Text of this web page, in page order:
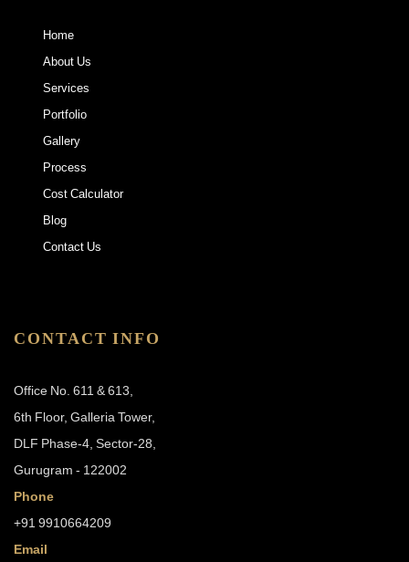
Home
About Us
Services
Portfolio
Gallery
Process
Cost Calculator
Blog
Contact Us
CONTACT INFO
Office No. 611 & 613,
6th Floor, Galleria Tower,
DLF Phase-4, Sector-28,
Gurugram - 122002
Phone
+91 9910664209
Email